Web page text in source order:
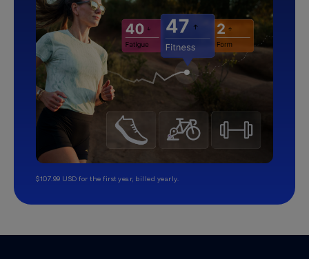
$107.99 USD for the first year, billed yearly.